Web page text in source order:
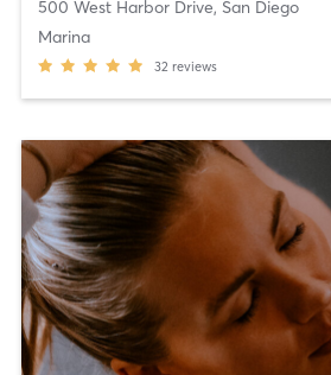
500 West Harbor Drive, San Diego
Marina
32 reviews